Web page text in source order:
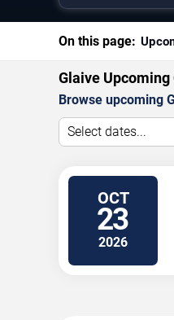
On this page:
Glaive
Browse upcoming
Select dates...
OCT
23
2026